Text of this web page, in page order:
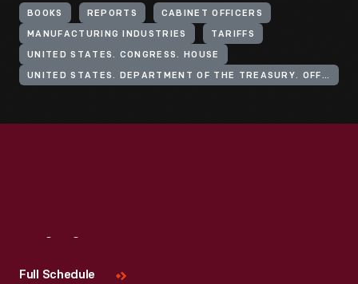
BOOKS REPORTS CABINET OFFICERS
MANUFACTURING INDUSTRIES TARIFFS
UNITED STATES. CONGRESS. HOUSE
UNITED STATES. DEPARTMENT OF THE TREASURY. OFFICE OF THE SECRETARY
Full Schedule